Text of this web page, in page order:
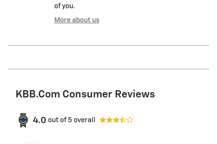
of you.
More about us
KBB.com Consumer Reviews
4.0 out of 5 overall